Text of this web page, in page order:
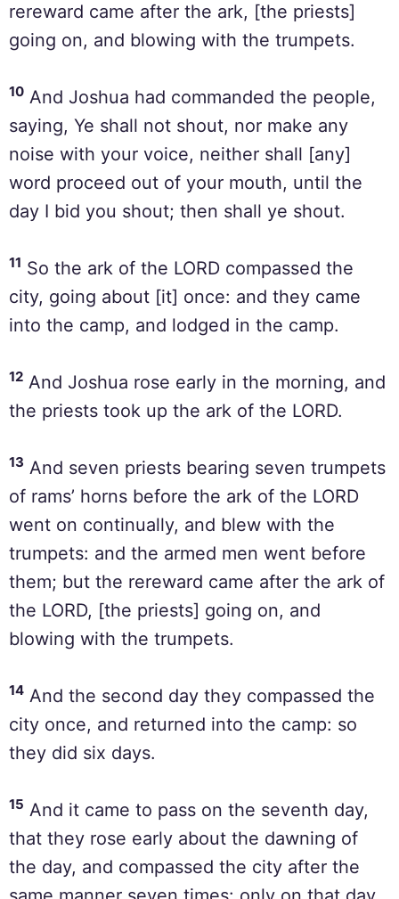
rereward came after the ark, [the priests]
going on, and blowing with the trumpets.
10 And Joshua had commanded the people,
saying, Ye shall not shout, nor make any
noise with your voice, neither shall [any]
word proceed out of your mouth, until the
day I bid you shout; then shall ye shout.
11 So the ark of the LORD compassed the
city, going about [it] once: and they came
into the camp, and lodged in the camp.
12 And Joshua rose early in the morning, and
the priests took up the ark of the LORD.
13 And seven priests bearing seven trumpets
of rams’ horns before the ark of the LORD
went on continually, and blew with the
trumpets: and the armed men went before
them; but the rereward came after the ark of
the LORD, [the priests] going on, and
blowing with the trumpets.
14 And the second day they compassed the
city once, and returned into the camp: so
they did six days.
15 And it came to pass on the seventh day,
that they rose early about the dawning of
the day, and compassed the city after the